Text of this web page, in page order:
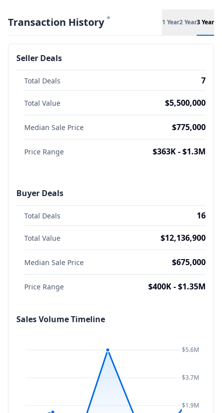
Transaction History * 1 Year2 Year3 Year
Seller Deals
Total Deals 7
Total Value $5,500,000
Median Sale Price $775,000
Price Range $363K - $1.3M
Buyer Deals
Total Deals 16
Total Value $12,136,900
Median Sale Price $675,000
Price Range $400K - $1.35M
Sales Volume Timeline
$5.6M
$3.7M
$1.9M